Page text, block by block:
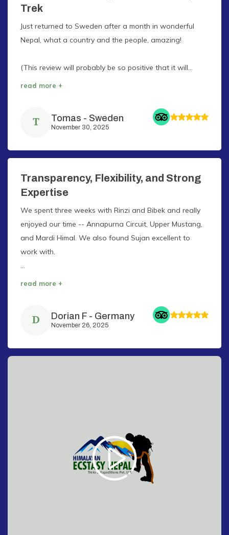
Trek
Just returned to Sweden after a month in wonderful
Nepal, what a country and the people, amazing!
(This review will probably be so positive that it will...
read more +
T Tomas - Sweden
November 30, 2025
Transparency, Flexibility, and Strong
Expertise
We spent three weeks with Rinzi and Bibek and really
enjoyed our time -- Annapurna Circuit, Upper Mustang,
and Mardi Himal. We also found Sujan excellent to
work with.
...
read more +
D Dorian F - Germany
November 26, 2025